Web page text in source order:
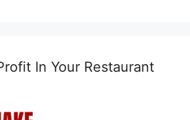
In Your Restaurant